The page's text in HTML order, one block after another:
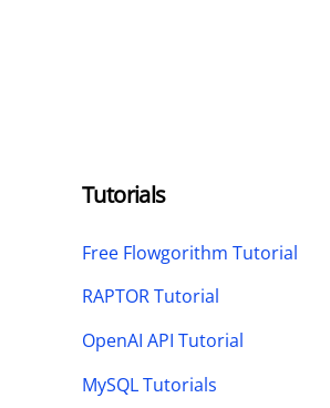
Tutorials
Free Flowgorithm Tutorial
RAPTOR Tutorial
OpenAI API Tutorial
MySQL Tutorials